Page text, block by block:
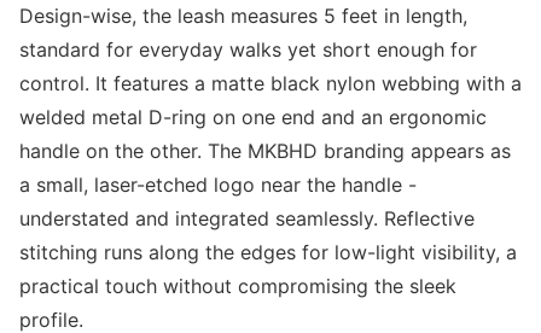
Design-wise, the leash measures 5 feet in length,
standard for everyday walks yet short enough for
control. It features a matte black nylon webbing with a
welded metal D-ring on one end and an ergonomic
handle on the other. The MKBHD branding appears as
a small, laser-etched logo near the handle -
understated and integrated seamlessly. Reflective
stitching runs along the edges for low-light visibility, a
practical touch without compromising the sleek
profile.